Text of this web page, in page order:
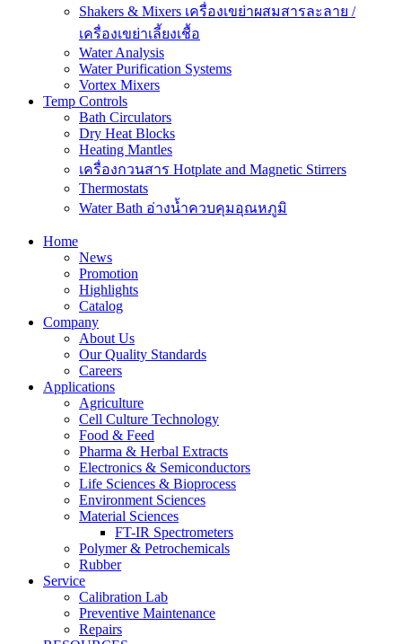
Shakers & Mixers เครื่องเขย่าผสมสารละลาย /
เครื่องเขย่าเลี้ยงเชื้อ
Water Analysis
Water Purification Systems
Vortex Mixers
Temp Controls
Bath Circulators
Dry Heat Blocks
Heating Mantles
เครื่องกวนสาร Hotplate and Magnetic Stirrers
Thermostats
Water Bath อ่างน้ำควบคุมอุณหภูมิ
Home
News
Promotion
Highlights
Catalog
Company
About Us
Our Quality Standards
Careers
Applications
Agriculture
Cell Culture Technology
Food & Feed
Pharma & Herbal Extracts
Electronics & Semiconductors
Life Sciences & Bioprocess
Environment Sciences
Material Sciences
FT-IR Spectrometers
Polymer & Petrochemicals
Rubber
Service
Calibration Lab
Preventive Maintenance
Repairs